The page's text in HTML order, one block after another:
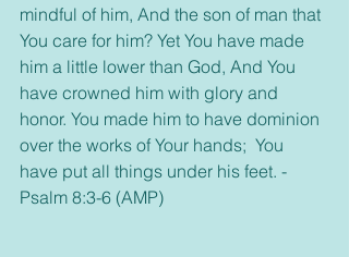
mindful of him, And the son of man that
You care for him? Yet You have made
him a little lower than God, And You
have crowned him with glory and
honor. You made him to have dominion
over the works of Your hands;  You
have put all things under his feet. -
Psalm 8:3-6 (AMP)